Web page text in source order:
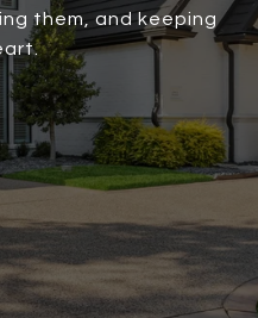
them, and keeping